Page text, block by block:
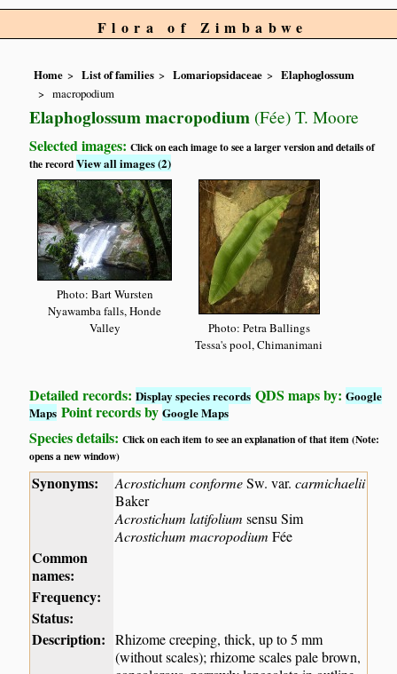
Flora of Zimbabwe
Home List of families Lomariopsidaceae
Elaphoglossum
macropodium
Elaphoglossum macropodium (Fée) T. Moore
Selected images:Click on each image to see a larger version and details of
the recordView all images (2)
Photo: Bart Wursten
Nyawamba falls, Honde
Valley
Photo: Petra Ballings
Tessa's pool, Chimanimani
Detailed records:Display species records QDS maps by:Google
Maps Point records byGoogle Maps
Species details:Click on each item to see an explanation of that item (Note:
opens a new window)
Synonyms: Acrostichum conformeSw. var.carmichaelii
Baker
Acrostichum latifolium sensu Sim
Acrostichum macropodium Fée
Common
names:
Frequency:
Status:
Description: Rhizome creeping, thick, up to 5 mm
(without scales); rhizome scales pale brown,